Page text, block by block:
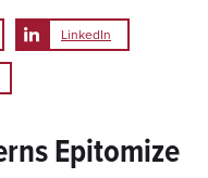
LinkedIn
Epitomize